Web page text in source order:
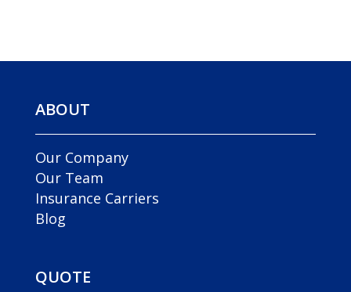
ABOUT
Our Company
Our Team
Insurance Carriers
Blog
QUOTE